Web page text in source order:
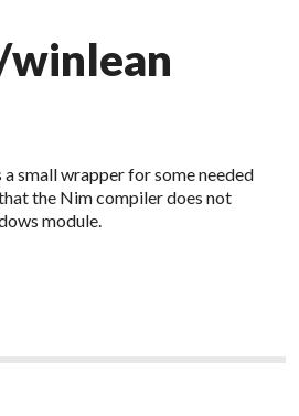
small wrapper for some needed
the Nim compiler does not
module.